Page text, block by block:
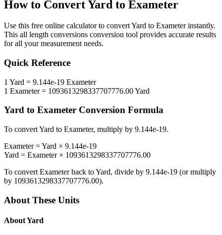
How to ConvertYard to Exameter
Use this free online calculator to convertYard to Exameterinstantly.
This all length conversions conversion tool provides accurate results
for all your measurement needs.
Quick Reference
1 Yard = 9.144e-19 Exameter
1 Exameter= 1093613298337707776.00Yard
Yard to Exameter Conversion Formula
To convertYard to Exameter, multiply by 9.144e-19.
Exameter=Yard × 9.144e-19
Yard = Exameter× 1093613298337707776.00
To convert Exameterback toYard, divide by 9.144e-19 (or multiply
by 1093613298337707776.00).
About These Units
AboutYard